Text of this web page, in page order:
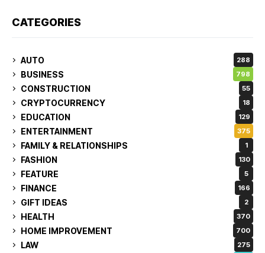
CATEGORIES
AUTO 288
BUSINESS 798
CONSTRUCTION 55
CRYPTOCURRENCY 18
EDUCATION 129
ENTERTAINMENT 375
FAMILY & RELATIONSHIPS 1
FASHION 130
FEATURE 5
FINANCE 166
GIFT IDEAS 2
HEALTH 370
HOME IMPROVEMENT 700
LAW 275